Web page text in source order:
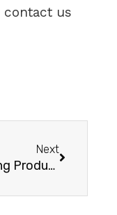
contact us
Next
Creating Products in Woocommerce – Video